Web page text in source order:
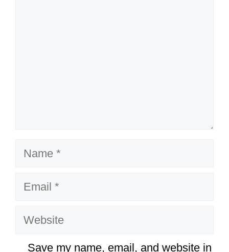
Name
Email
Website
Save my name, email, and website in